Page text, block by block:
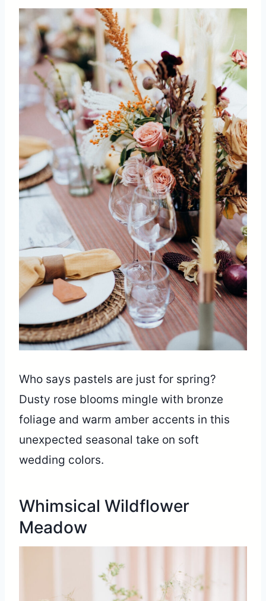
Who says pastels are just for spring?
Dusty rose blooms mingle with bronze
foliage and warm amber accents in this
unexpected seasonal take on soft
wedding colors.
Whimsical Wildflower
Meadow